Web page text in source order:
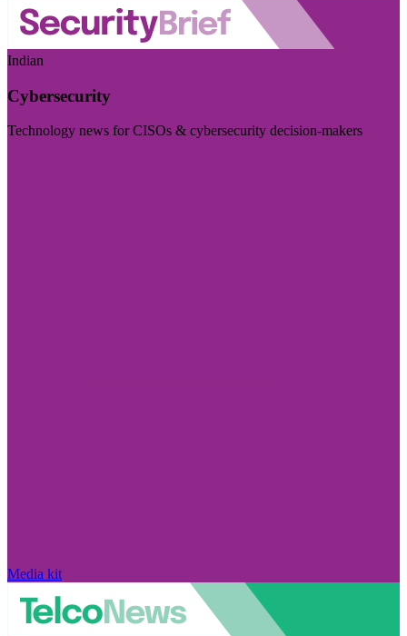
Indian
Cybersecurity
Technology news for CISOs & cybersecurity decision-makers
Media kit